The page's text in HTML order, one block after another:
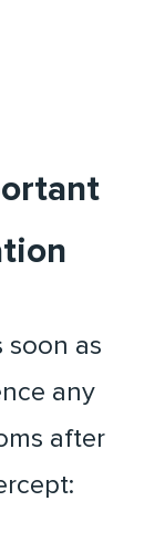
soon as
any
after